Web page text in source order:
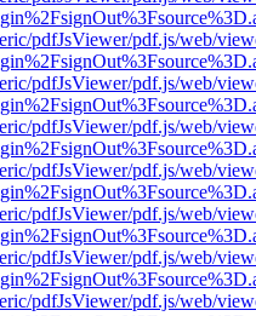
pdfJsViewer/pdf.js/web/
pdfJsViewer/pdf.js/web/
pdfJsViewer/pdf.js/web/
pdfJsViewer/pdf.js/web/
pdfJsViewer/pdf.js/web/
pdfJsViewer/pdf.js/web/
pdfJsViewer/pdf.js/web/